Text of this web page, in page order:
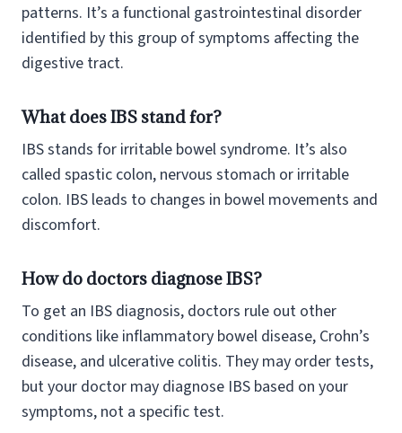
patterns. It’s a functional gastrointestinal disorder
identified by this group of symptoms affecting the
digestive tract.
What does IBS stand for?
IBS stands for irritable bowel syndrome. It’s also
called spastic colon, nervous stomach or irritable
colon. IBS leads to changes in bowel movements and
discomfort.
How do doctors diagnose IBS?
To get an IBS diagnosis, doctors rule out other
conditions like inflammatory bowel disease, Crohn’s
disease, and ulcerative colitis. They may order tests,
but your doctor may diagnose IBS based on your
symptoms, not a specific test.